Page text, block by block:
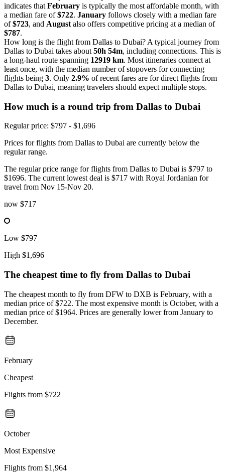
indicates that February is typically the most affordable month, with
a median fare of$722. January follows closely with a median fare
of$723, and August also offers competitive pricing at a median of
$787.
How long is the flight from Dallas to Dubai? A typical journey from
Dallas to Dubai takes about 50h 54m, including connections. This is
a long-haul route spanning 12919 km. Most itineraries connect at
least once, with the median number of stopovers for connecting
flights being 3. Only 2.9% of recent fares are for direct flights from
Dallas to Dubai, meaning travelers should expect multiple stops.
How much is a round trip from Dallas to Dubai
Regular price: $797 - $1,696
Prices for flights from Dallas to Dubai are currently below the
regular range.
The regular price range for flights from Dallas to Dubai is $797 to
$1696. The current lowest deal is $717 with Royal Jordanian for
travel from Nov 15-Nov 20.
now $717
Low $797
High $1,696
The cheapest time to fly from Dallas to Dubai
The cheapest month to fly from DFW to DXB is February, with a
median price of $722. The most expensive month is October, with a
median price of $1964. Prices are generally lower from January to
December.
February
Cheapest
Flights from $722
October
Most Expensive
Flights from $1,964